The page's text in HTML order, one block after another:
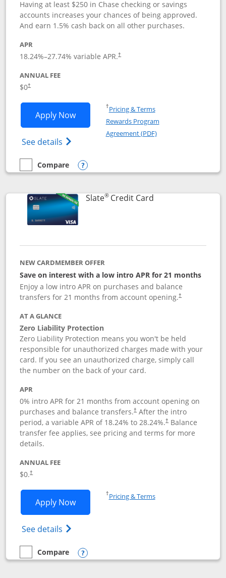
Having at least $250 in Chase checking or savings
accounts increases your chances of being approved.
And earn 1.5% cash back on all other purchases.
APR
18.24%–27.74% variable APR.†
ANNUAL FEE
$0†
Apply NowOpens Chase Freedom Rise
See details Opens Chase Freedom Rise (registered
†Pricing & TermsOpens in a new window
Rewards Program
Agreement (PDF)Opens in a new
empty checkbox
Compare
Compare the Chase Freedom Rise
Opens compare popup dialog
Slate®Credit CardLinks to product
NEW CARDMEMBER OFFER
Save on interest with a low intro APR for 21 months
Enjoy a low intro APR on purchases and balance
transfers for 21 months from account opening.†
AT A GLANCE
Zero Liability Protection
Zero Liability Protection means you won't be held
responsible for unauthorized charges made with your
card. If you see an unauthorized charge, simply call
the number on the back of your card.
APR
0% intro APR for 21 months from account opening on
purchases and balance transfers.†After the intro
period, a variable APR of 18.24% to28.24%.†Balance
transfer fee applies, see pricing and terms for more
details.
ANNUAL FEE
$0.†
Apply NowOpens Slate application in new window
See details Opens slate edge (Registered
†Pricing & TermsOpens in a new window
empty checkbox
Compare
Compare the Slate
Opens compare popup dialog